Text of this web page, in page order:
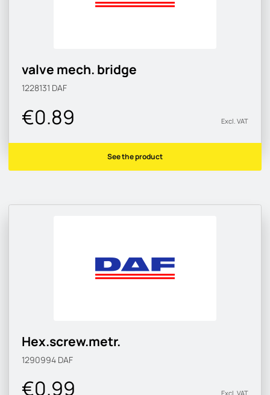
valve mech. bridge
1228131 DAF
€0.89 Excl. VAT
See the product
Hex.screw.metr.
1290994 DAF
€0.99 Excl. VAT